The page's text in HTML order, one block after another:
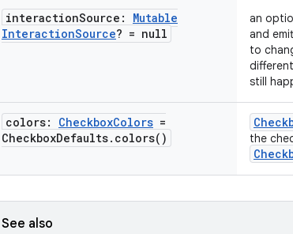
interactionSource: Mutable
InteractionSource? = null
an
and
to
still
colors: CheckboxColors =
CheckboxDefaults. colors( )
the
See also